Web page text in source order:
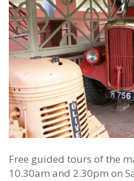
Free guided tours of the
10.30am and 2.30pm on